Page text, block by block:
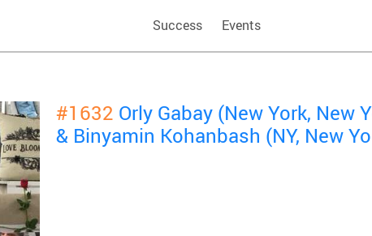
Success Events
#1632 Orly Gabay (New York, New
& Binyamin Kohanbash (NY, New